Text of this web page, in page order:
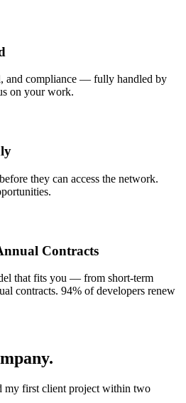
and compliance — fully handled by
on your work.
they can access the network.
Contracts
that fits you — from short-term
contracts. 94% of developers renew
my first client project within two